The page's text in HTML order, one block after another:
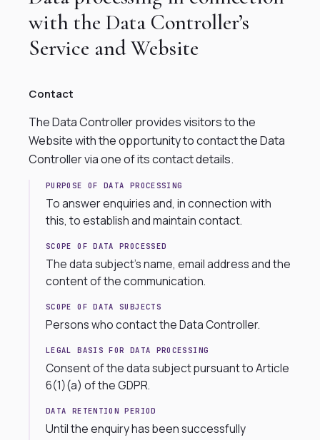
with the Data Controller’s
Service and Website
Contact
The Data Controller provides visitors to the
Website with the opportunity to contact the Data
Controller via one of its contact details.
PURPOSE OF DATA PROCESSING
To answer enquiries and, in connection with
this, to establish and maintain contact.
SCOPE OF DATA PROCESSED
The data subject’s name, email address and the
content of the communication.
SCOPE OF DATA SUBJECTS
Persons who contact the Data Controller.
LEGAL BASIS FOR DATA PROCESSING
Consent of the data subject pursuant to Article
6(1)(a) of the GDPR.
DATA RETENTION PERIOD
Until the enquiry has been successfully